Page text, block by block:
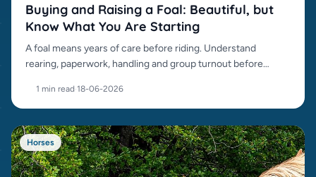
Buying and Raising a Foal: Beautiful, but
Know What You Are Starting
A foal means years of care before riding. Understand
rearing, paperwork, handling and group turnout before
1 min read·18-06-2026
Horses